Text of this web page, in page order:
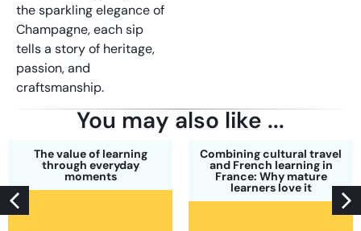
the sparkling elegance of
Champagne, each sip
tells a story of heritage,
passion, and
craftsmanship.
You may also like ...
The value of learning
through everyday
moments
Combining cultural travel
and French learning in
France: Why mature
learners love it